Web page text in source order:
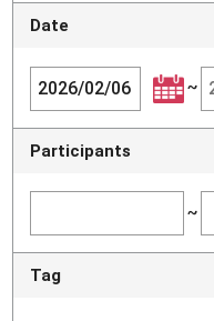
Date
~
Participants
~
Tag